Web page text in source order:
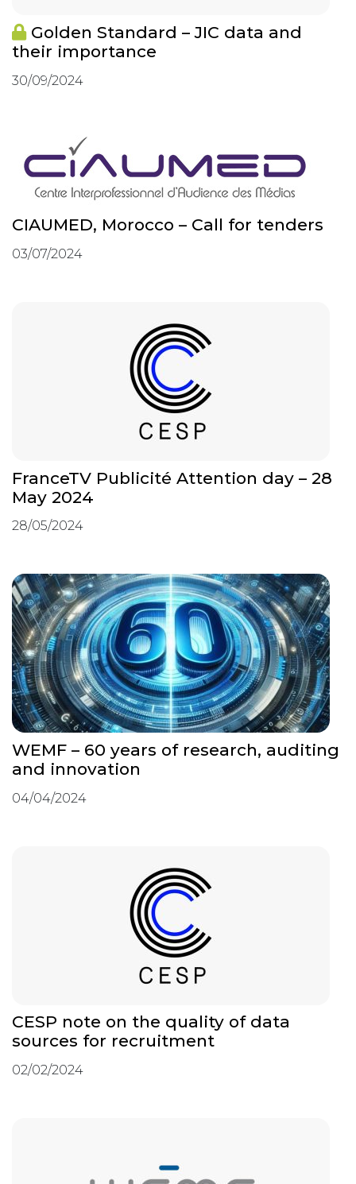
Golden Standard – JIC data and
their importance
30/09/2024
CIAUMED, Morocco – Call for tenders
03/07/2024
FranceTV Publicité Attention day – 28
May 2024
28/05/2024
WEMF – 60 years of research, auditing
and innovation
04/04/2024
CESP note on the quality of data
sources for recruitment
02/02/2024